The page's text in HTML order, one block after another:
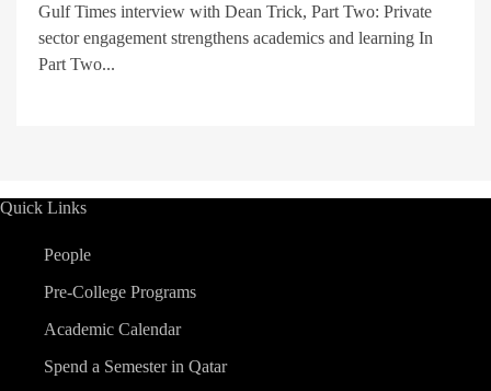
Gulf Times interview with Dean Trick, Part Two: Private
sector engagement strengthens academics and learning In
Part Two...
Quick Links
People
Pre-College Programs
Academic Calendar
Spend a Semester in Qatar